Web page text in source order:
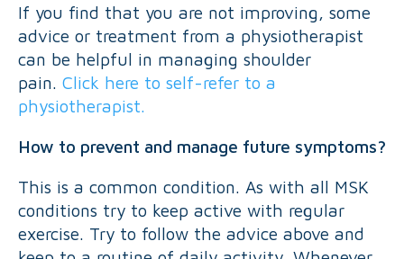
If you find that you are not improving, some
advice or treatment from a physiotherapist
can be helpful in managing shoulder
pain. Click here to self-refer to a
physiotherapist.
How to prevent and manage future symptoms?
This is a common condition. As with all MSK
conditions try to keep active with regular
exercise. Try to follow the advice above and